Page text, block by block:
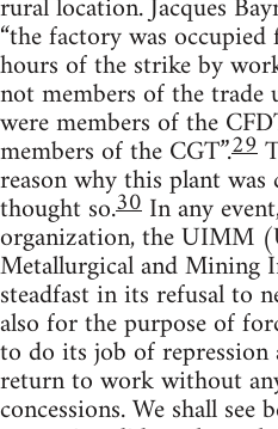
“the factory was
hours of the strike by
not members of the trade
were members of the
members of the CGT”.29
reason why this plant was
thought so.30 In any
organization, the UIMM
Metallurgical and Mining
steadfast in its refusal to
also for the purpose of
to do its job of repression
return to work without
concessions. We shall see